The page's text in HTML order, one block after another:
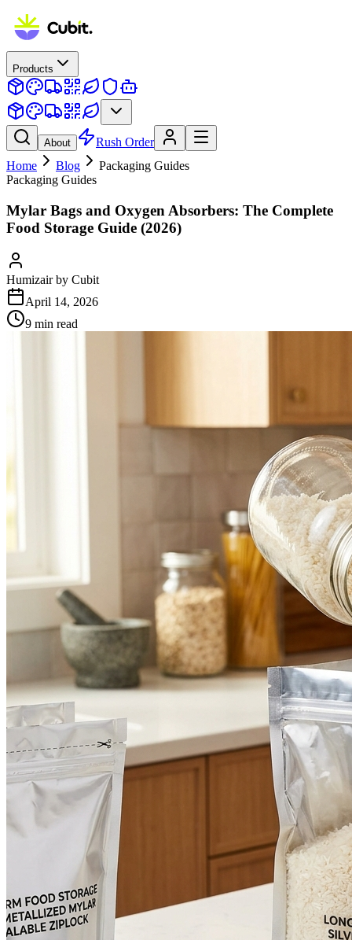
Products
About
Rush Order
Home
Blog
Packaging Guides
Packaging Guides
Mylar Bags and Oxygen Absorbers: The Complete
Food Storage Guide (2026)
Humizair by Cubit
April 14, 2026
9 min read